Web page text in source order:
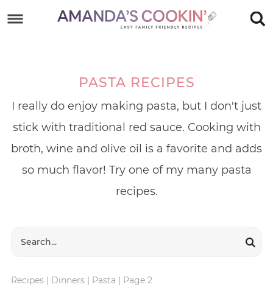
PASTA RECIPES
I really do enjoy making pasta, but I don't just
stick with traditional red sauce. Cooking with
broth, wine and olive oil is a favorite and adds
so much flavor! Try one of my many pasta
recipes.
Recipes| Dinners| Pasta | Page 2